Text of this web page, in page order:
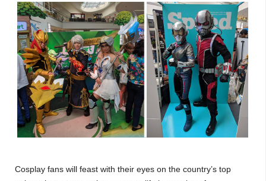
Cosplay fans will feast with their eyes on the country’s top